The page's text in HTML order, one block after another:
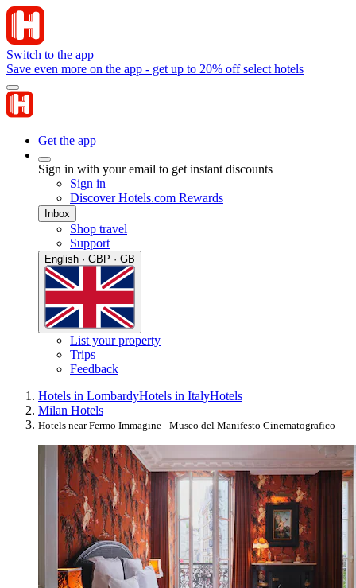
Switch to the app
Save even more on the app - get up to 20% off select hotels
Get the app
Sign in with your email to get instant discounts
Sign in
Discover Hotels.com Rewards
Inbox
Shop travel
Support
English · GBP · GB
List your property
Trips
Feedback
Hotels in LombardyHotels in ItalyHotels
Milan Hotels
Hotels near Fermo Immagine - Museo del Manifesto Cinematografico